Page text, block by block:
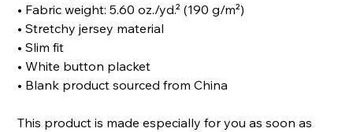
• Fabric weight: 5.60 oz./yd.² (190 g/m²)
• Stretchy jersey material
• Slim fit
• White button placket
• Blank product sourced from China
This product is made especially for you as soon as